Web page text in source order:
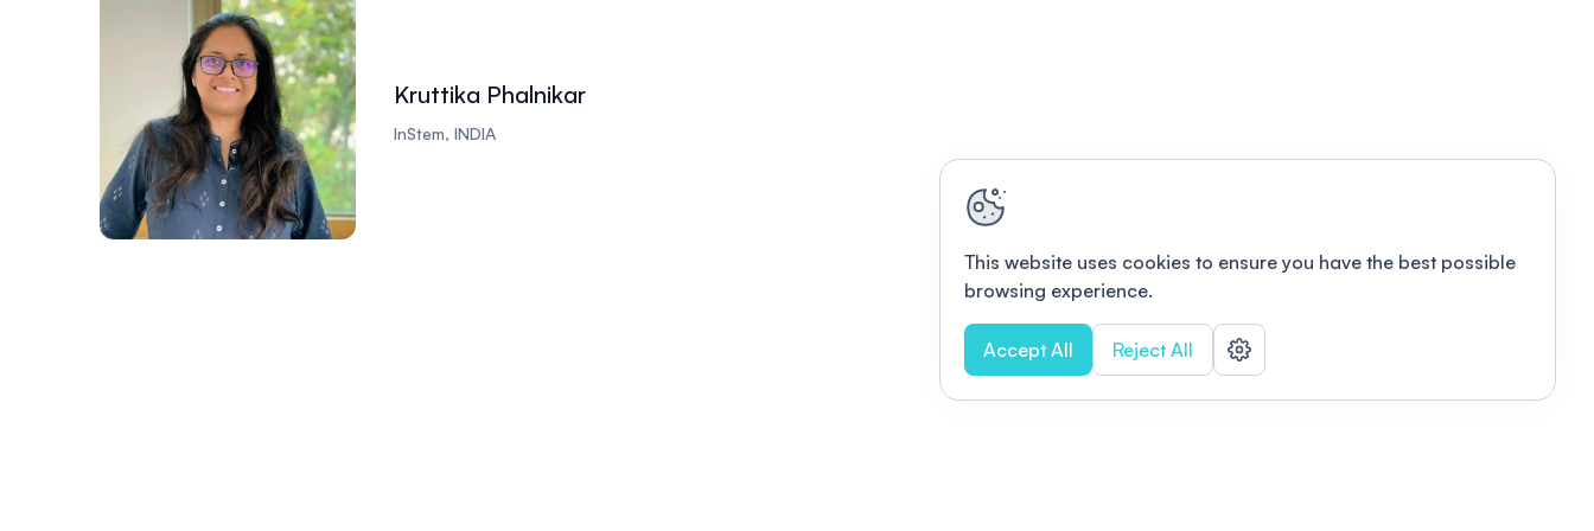
Kruttika Phalnikar
InStem, INDIA
This website uses cookies to ensure you have the best possible
browsing experience.
Accept All Reject All